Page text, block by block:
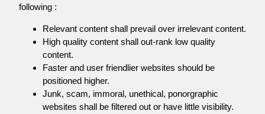
following :
Relevant content shall prevail over irrelevant content.
High quality content shall out-rank low quality
content.
Faster and user friendlier websites should be
positioned higher.
Junk, scam, immoral, unethical, ponorgraphic
websites shall be filtered out or have little visibility.